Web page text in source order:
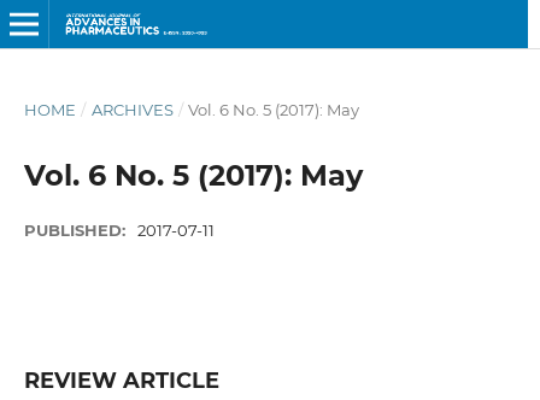
HOME / ARCHIVES / Vol. 6 No. 5 (2017): May
Vol. 6 No. 5 (2017): May
PUBLISHED: 2017-07-11
REVIEW ARTICLE